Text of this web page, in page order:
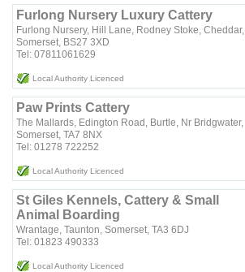
Furlong Nursery Luxury Cattery
Furlong Nursery, Hill Lane, Rodney Stoke, Cheddar,
Somerset, BS27 3XD
Tel: 07811061629
Local Authority Licenced
Paw Prints Cattery
The Mallards, Edington Road, Burtle, Nr Bridgwater,
Somerset, TA7 8NX
Tel: 01278 722252
Local Authority Licenced
St Giles Kennels, Cattery & Small
Animal Boarding
Wrantage, Taunton, Somerset, TA3 6DJ
Tel: 01823 490333
Local Authority Licenced